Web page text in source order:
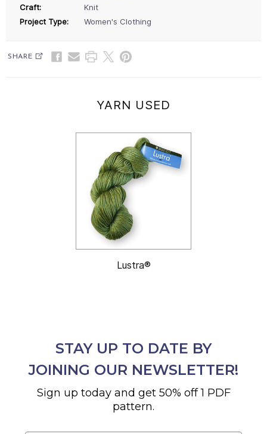
Craft:
Knit
Project Type:
Women's Clothing
SHARE
YARN USED
Lustra®
STAY UP TO DATE BY
JOINING OUR NEWSLETTER!
Sign up today and get 50% off 1 PDF
pattern.